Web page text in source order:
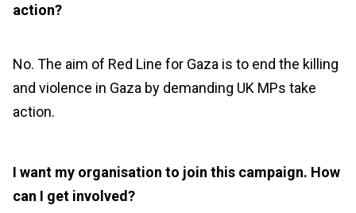
action?
No. The aim of Red Line for Gaza is to end the killing
and violence in Gaza by demanding UK MPs take
action.
I want my organisation to join this campaign. How
can I get involved?